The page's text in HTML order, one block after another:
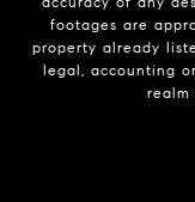
footages are
property already
legal, accounting
realm